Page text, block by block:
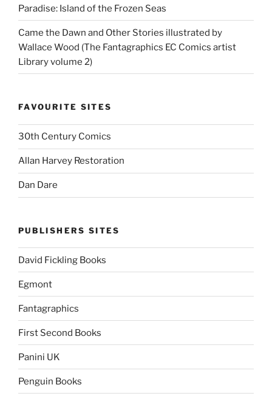
Paradise: Island of the Frozen Seas
Came the Dawn and Other Stories illustrated by
Wallace Wood (The Fantagraphics EC Comics artist
Library volume 2)
FAVOURITE SITES
30th Century Comics
Allan Harvey Restoration
Dan Dare
PUBLISHERS SITES
David Fickling Books
Egmont
Fantagraphics
First Second Books
Panini UK
Penguin Books